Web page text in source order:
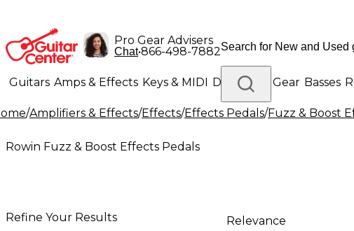
Pro Gear Advisers
Chat•866-498-7882
Guitars Amps & Effects Keys & MIDI Drums DJ Gear Basses
Lighting Band & Orchestra Platinum Gear
/Amplifiers & Effects/Effects/Effects Pedals/Fuzz & Boost
Rowin Fuzz & Boost Effects Pedals
Refine Your Results Relevance